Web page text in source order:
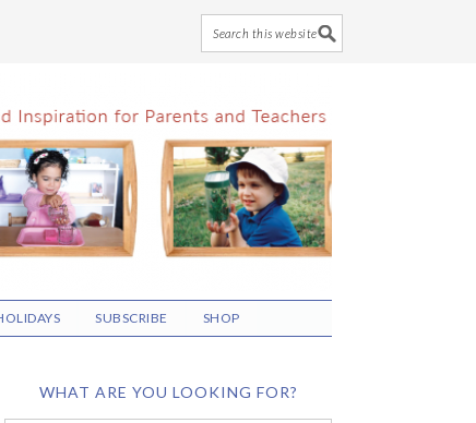
SUBSCRIBE SHOP
WHAT ARE YOU LOOKING FOR?